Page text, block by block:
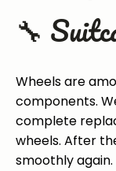
🔧
Wheels are
components.
complete
wheels. After
smoothly again.